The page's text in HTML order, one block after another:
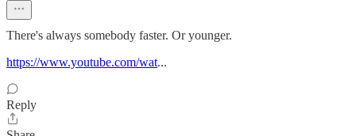
There's always somebody faster. Or younger.
https://www.youtube.com/wat...
Reply